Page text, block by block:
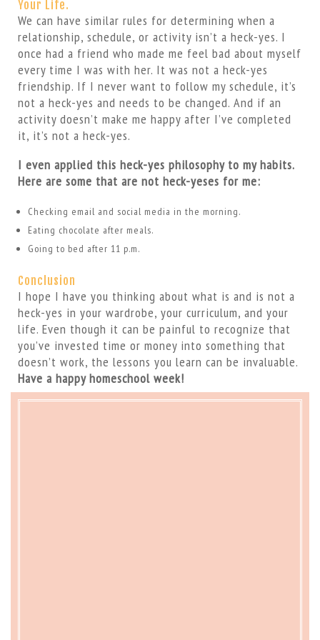
Your Life.
We can have similar rules for determining when a
relationship, schedule, or activity isn’t a heck-yes. I
once had a friend who made me feel bad about myself
every time I was with her. It was not a heck-yes
friendship. If I never want to follow my schedule, it’s
not a heck-yes and needs to be changed. And if an
activity doesn’t make me happy after I’ve completed
it, it’s not a heck-yes.
I even applied this heck-yes philosophy to my habits.
Here are some that are not heck-yeses for me:
Checking email and social media in the morning.
Eating chocolate after meals.
Going to bed after 11 p.m.
Conclusion
I hope I have you thinking about what is and is not a
heck-yes in your wardrobe, your curriculum, and your
life. Even though it can be painful to recognize that
you’ve invested time or money into something that
doesn’t work, the lessons you learn can be invaluable.
Have a happy homeschool week!